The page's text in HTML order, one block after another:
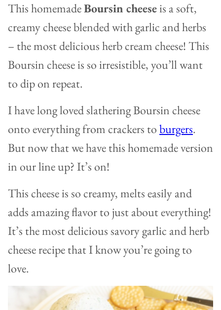
This homemadeBoursin cheeseis a soft,
creamy cheese blended with garlic and herbs
– the most delicious herb cream cheese! This
Boursin cheese is so irresistible, you’ll want
to dip on repeat.
I have long loved slathering Boursin cheese
onto everything from crackers toburgers.
But now that we have this homemade version
in our line up? It’s on!
This cheese is so creamy, melts easily and
adds amazing flavor to just about everything!
It’s the most delicious savory garlic and herb
cheese recipe that I know you’re going to
love.